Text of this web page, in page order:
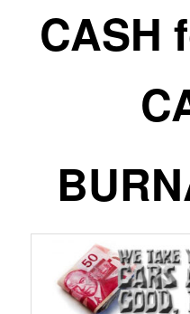
CASH